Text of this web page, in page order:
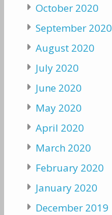
October 2020
September 2020
August 2020
July 2020
June 2020
May 2020
April 2020
March 2020
February 2020
January 2020
December 2019